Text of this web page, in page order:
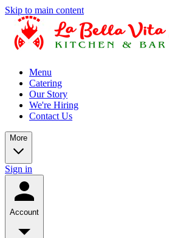
Skip to main content
Menu
Catering
Our Story
We're Hiring
Contact Us
More
Sign in
Account